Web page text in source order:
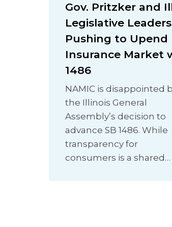
Gov. Pritzker and
Legislative Leaders
Pushing to Upend
Insurance Market
1486
NAMIC is disappointed
the Illinois General
Assembly’s decision to
advance SB 1486. While
transparency for
consumers is a shared…